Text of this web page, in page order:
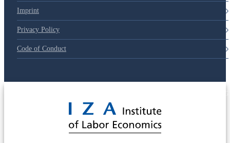
Imprint
Privacy Policy
Code of Conduct